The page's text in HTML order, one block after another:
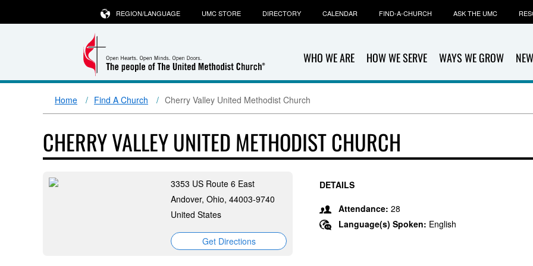
WHO WE ARE HOW WE SERVE WAYS WE GROW
REGION/LANGUAGE UMC STORE DIRECTORY CALENDAR FIND-A-CHURCH ASK THE UMC
Home Find A Church Cherry Valley United Methodist Church
CHERRY VALLEY UNITED METHODIST CHURCH
3353 US Route 6 East
Andover, Ohio, 44003-9740
United States
Get Directions
DETAILS
Attendance: 28
Language(s) Spoken: English